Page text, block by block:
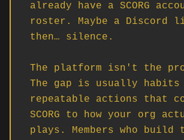
already have a SCORG
roster. Maybe a Discord
then… silence.
The platform isn't the
The gap is usually habits
repeatable actions that
SCORG to how your org
plays. Members who build